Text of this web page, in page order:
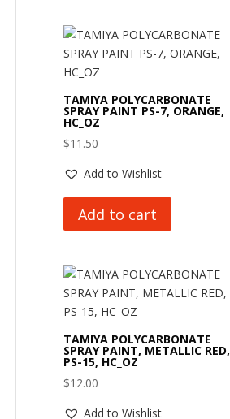
TAMIYA POLYCARBONATE
SPRAY PAINT PS-7, ORANGE,
HC_OZ
$11.50
Add to Wishlist
Add to cart
TAMIYA POLYCARBONATE
SPRAY PAINT, METALLIC RED,
PS-15, HC_OZ
$12.00
Add to Wishlist